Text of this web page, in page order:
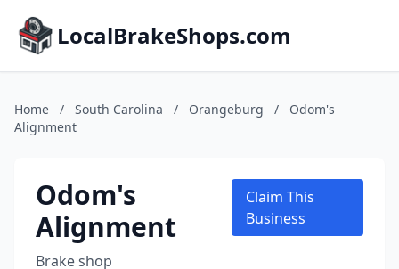
LocalBrakeShops.com
Home / South Carolina / Orangeburg /
Odom's
Alignment
Odom's
Alignment
Brake shop
Claim This
Business